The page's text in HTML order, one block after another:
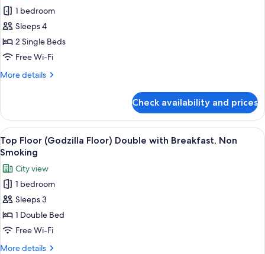
Non
Smoking
for
Top
Floor
(Godzilla
Twin
Smoking
1 bedroom
Sleeps 4
2 Single Beds
Free Wi-Fi
More details
More
Floor
(Godzilla
Floor)
Twin
Non
Smoking
Check availability and prices
View
all
photos
for
Top
Floor
(Godzilla
Floor)
Double
A hotel room with a bed, a TV, a
9
Top Floor (Godzilla Floor) Double with Breakfast, Non
Smoking
City view
1 bedroom
Sleeps 3
1 Double Bed
Free Wi-Fi
More details
More